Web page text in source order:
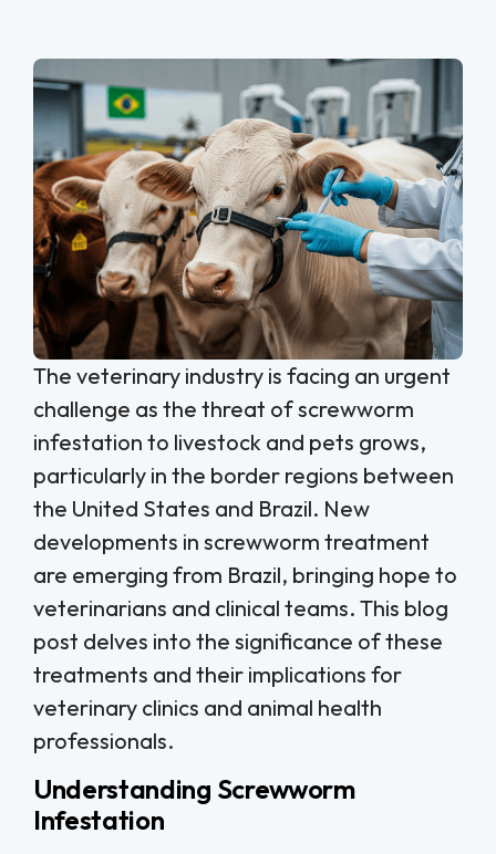
The veterinary industry is facing an urgent
challenge as the threat of screwworm
infestation to livestock and pets grows,
particularly in the border regions between
the United States and Brazil. New
developments in screwworm treatment
are emerging from Brazil, bringing hope to
veterinarians and clinical teams. This blog
post delves into the significance of these
treatments and their implications for
veterinary clinics and animal health
professionals.
Understanding Screwworm
Infestation